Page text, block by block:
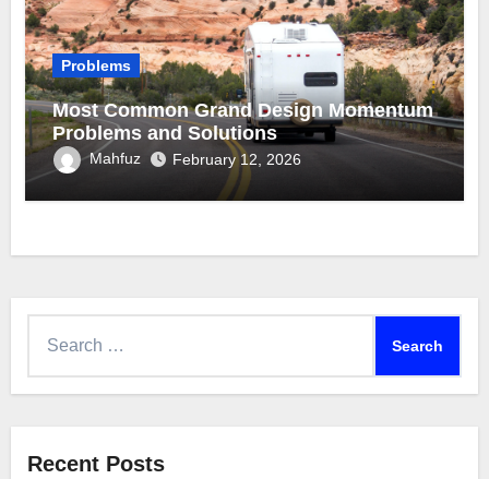
Problems
Most Common Grand Design Momentum
Problems and Solutions
Mahfuz February 12, 2026
Recent Posts